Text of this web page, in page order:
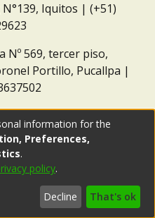
N°139, Iquitos | (+51)
Nº 569, tercer piso,
Portillo, Pucallpa |
information for the
Preferences,
.
policy.
Decline That's ok